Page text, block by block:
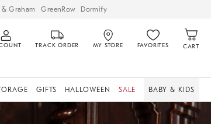
Graham GreenRow Dormify
TRACK ORDER MY STORE FAVORITES CART
GIFTS HALLOWEEN SALE BABY & KIDS